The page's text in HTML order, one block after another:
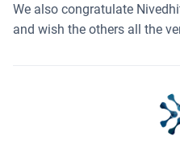
We also congratulate
and wish the others all the